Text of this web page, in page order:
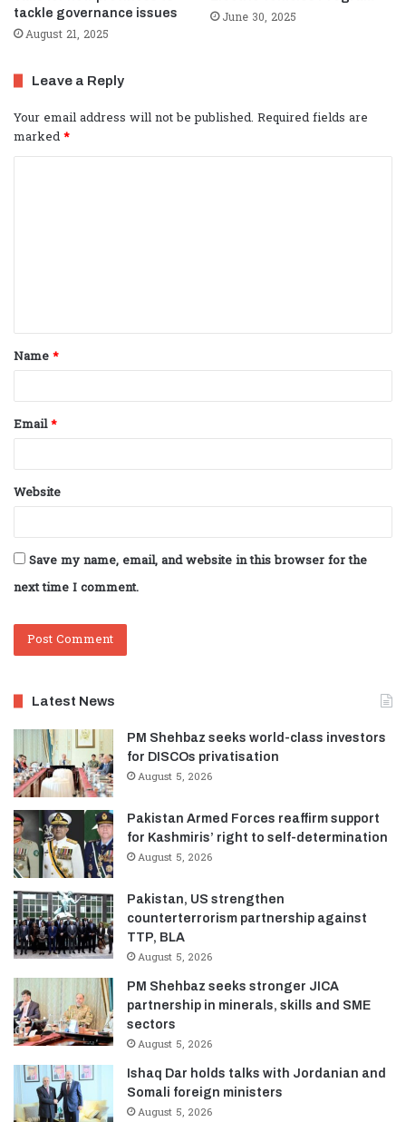
tackle governance issues
August 21, 2025
June 30, 2025
Leave a Reply
Your email address will not be published. Required fields are
marked*
t
*
Name*
Email*
Website
Save my name, email, and website in this browser for the
next time I comment.
Latest News
PM Shehbaz seeks world-class investors
for DISCOs privatisation
August 5, 2026
Pakistan Armed Forces reaffirm support
for Kashmiris’ right to self-determination
August 5, 2026
Pakistan, US strengthen
counterterrorism partnership against
TTP, BLA
August 5, 2026
PM Shehbaz seeks stronger JICA
partnership in minerals, skills and SME
sectors
August 5, 2026
Ishaq Dar holds talks with Jordanian and
Somali foreign ministers
August 5, 2026